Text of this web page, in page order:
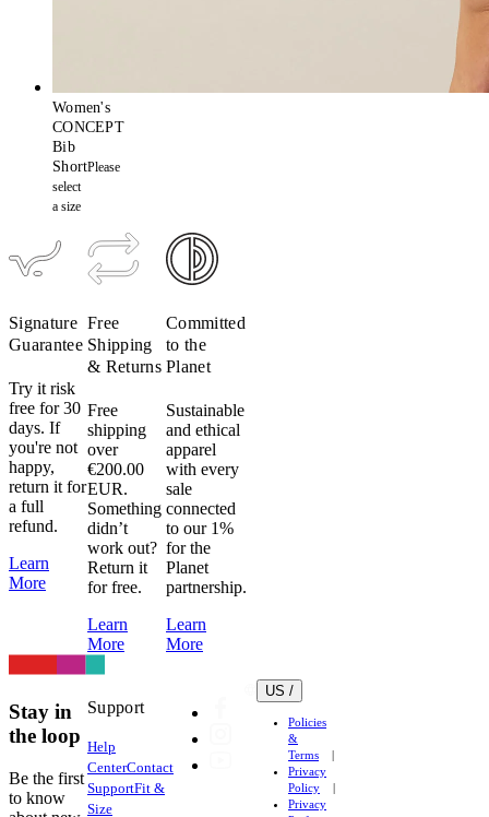
Women's
CONCEPT
Bib
ShortPlease
select
a size
Signature
Guarantee
Try it risk
free for 30
days. If
you're not
happy,
return it for
a full
refund.
Learn
More
Free
Shipping
& Returns
Free
shipping
over
€200.00
EUR.
Something
didn’t
work out?
Return it
for free.
Learn
More
Committed
to the
Planet
Sustainable
and ethical
apparel
with every
sale
connected
to our 1%
for the
Planet
partnership.
Learn
More
Stay in
the loop
Be the first
to know
Support
Help
CenterContact
SupportFit &
Size
US /
Policies
&
Terms
Privacy
Policy
Privacy